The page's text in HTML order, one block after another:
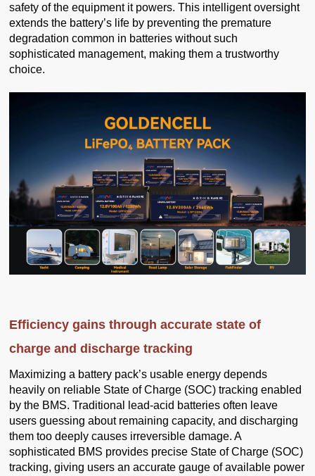
safety of the equipment it powers. This intelligent oversight
extends the battery’s life by preventing the premature
degradation common in batteries without such
sophisticated management, making them a trustworthy
choice.
Efficiency gains through accurate state of
charge and discharge tracking
Maximizing a battery pack’s usable energy depends
heavily on reliable State of Charge (SOC) tracking enabled
by the BMS. Traditional lead-acid batteries often leave
users guessing about remaining capacity, and discharging
them too deeply causes irreversible damage. A
sophisticated BMS provides precise State of Charge (SOC)
tracking, giving users an accurate gauge of available power